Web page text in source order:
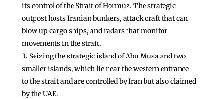
its control of the Strait of Hormuz. The strategic
outpost hosts Iranian bunkers, attack craft that can
blow up cargo ships, and radars that monitor
movements in the strait.
Seizing the strategic island of Abu Musa and two
smaller islands, which lie near the western entrance
to the strait and are controlled by Iran but also claimed
by the UAE.